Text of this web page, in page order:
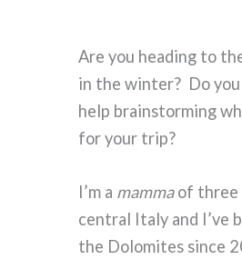
Are you heading to
in the winter? Do you
help brainstorming
for your trip?
I’m a mammaof three
central Italy and I’ve
the Dolomites since